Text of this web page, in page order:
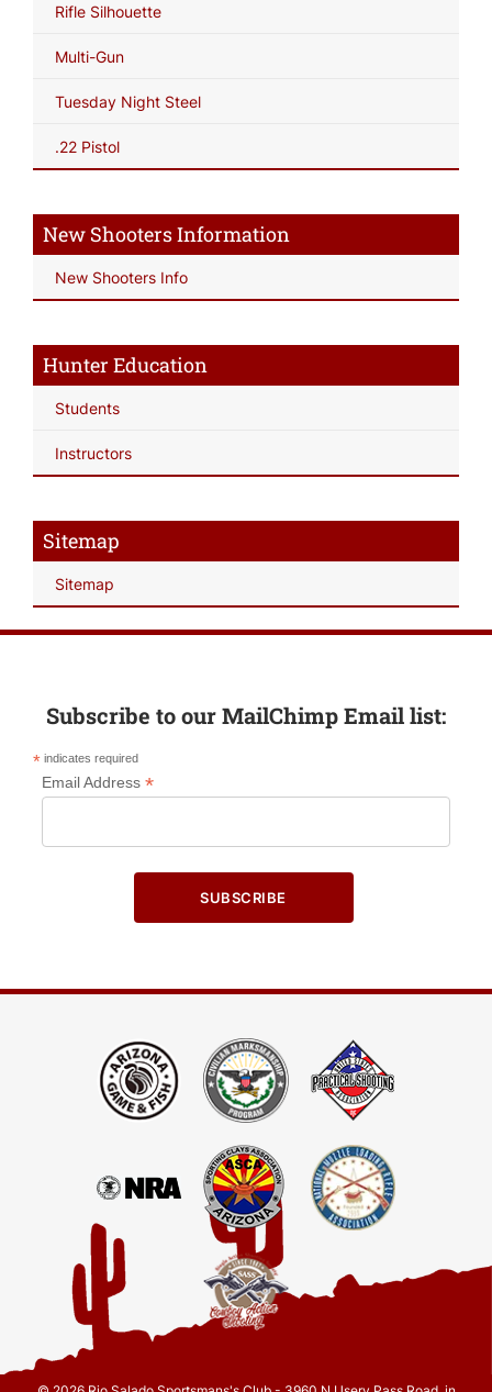
Rifle Silhouette
Multi-Gun
Tuesday Night Steel
.22 Pistol
New Shooters Information
New Shooters Info
Hunter Education
Students
Instructors
Sitemap
Sitemap
Subscribe to our MailChimp Email list:
* indicates required
Email Address *